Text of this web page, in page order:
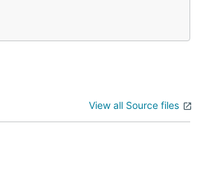
View all Source files